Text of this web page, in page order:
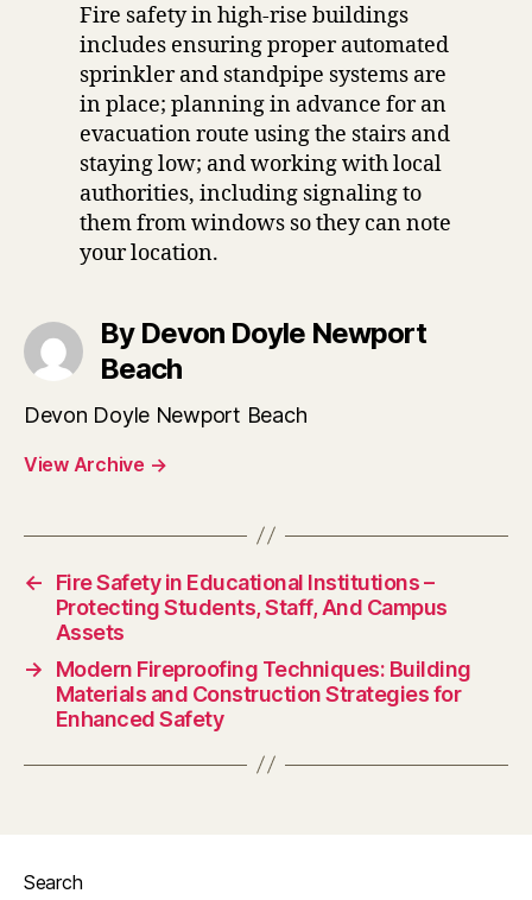
Fire safety in high-rise buildings
includes ensuring proper automated
sprinkler and standpipe systems are
in place; planning in advance for an
evacuation route using the stairs and
staying low; and working with local
authorities, including signaling to
them from windows so they can note
your location.
By Devon Doyle Newport
Beach
Devon Doyle Newport Beach
View Archive →
←
Fire Safety in Educational Institutions –
Protecting Students, Staff, And Campus
Assets
→
Modern Fireproofing Techniques: Building
Materials and Construction Strategies for
Enhanced Safety
Search